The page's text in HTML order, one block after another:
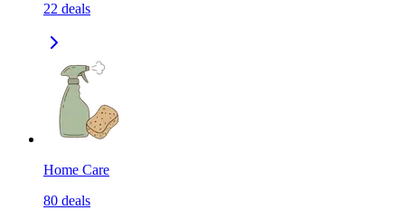
22 deals
Home Care
80 deals